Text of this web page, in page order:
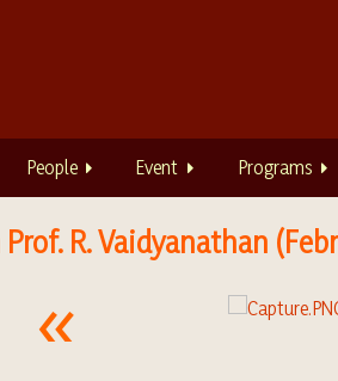
People Event Programs
R. Vaidyanathan